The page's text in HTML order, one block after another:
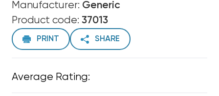
Manufacturer: Generic
Product code: 37013
PRINT SHARE
Average Rating: